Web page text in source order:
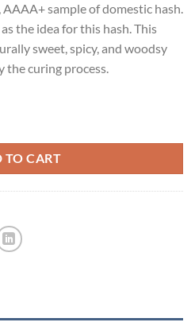
sample of domestic hash.
the idea for this hash. This
sweet, spicy, and woodsy
the curing process.
TO CART